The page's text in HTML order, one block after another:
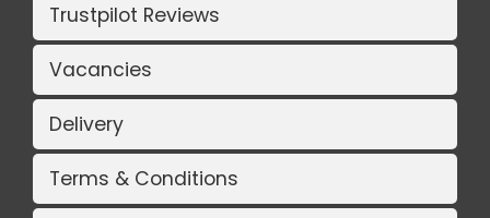
Trustpilot Reviews
Vacancies
Delivery
Terms & Conditions